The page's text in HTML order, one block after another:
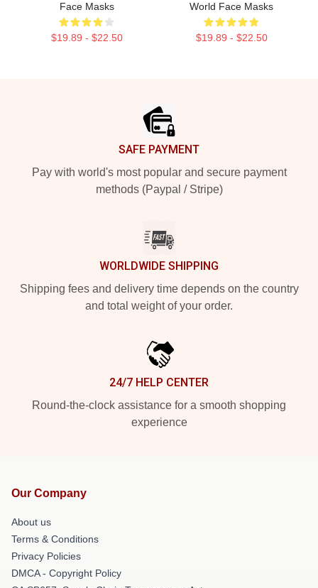
Face Masks
$19.89 - $22.50
World Face Masks
$19.89 - $22.50
SAFE PAYMENT
Pay with world's most popular and secure payment
methods (Paypal / Stripe)
WORLDWIDE SHIPPING
Shipping fees and delivery time depends on the country
and total weight of your order.
24/7 HELP CENTER
Round-the-clock assistance for a smooth shopping
experience
Our Company
About us
Terms & Conditions
Privacy Policies
DMCA - Copyright Policy